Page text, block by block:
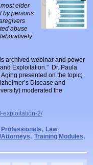
elder
by persons
abuse
archived webinar and power
Exploitation.” Dr. Paula
presented on the topic;
Disease and
moderated the
exploitation-2/
, Law
, Training Modules,